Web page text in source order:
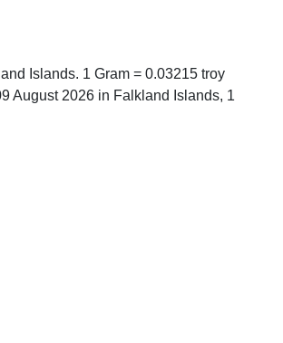
Islands. 1 Gram = 0.03215 troy
August 2026 in Falkland Islands, 1